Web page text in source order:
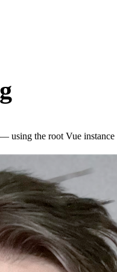
the root Vue